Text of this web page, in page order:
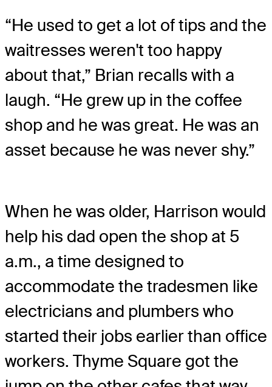
“He used to get a lot of tips and the
waitresses weren't too happy
about that,” Brian recalls with a
laugh. “He grew up in the coffee
shop and he was great. He was an
asset because he was never shy.”
When he was older, Harrison would
help his dad open the shop at 5
a.m., a time designed to
accommodate the tradesmen like
electricians and plumbers who
started their jobs earlier than office
workers. Thyme Square got the